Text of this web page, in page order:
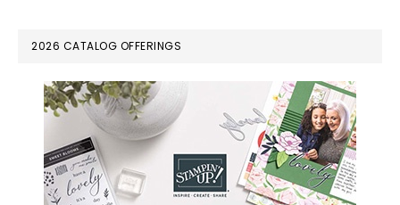
PRIMARY
SIDEBAR
2026 CATALOG OFFERINGS